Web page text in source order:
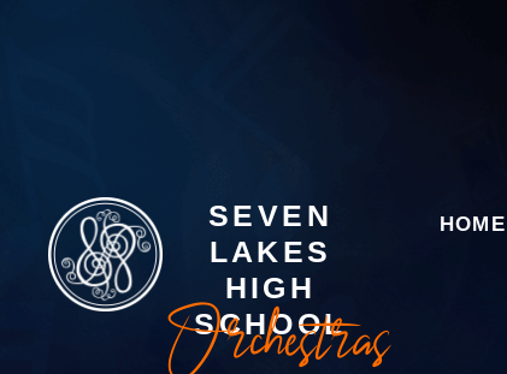
SEVEN
LAKES
HIGH
SCHOOL
Orchestras
HOME